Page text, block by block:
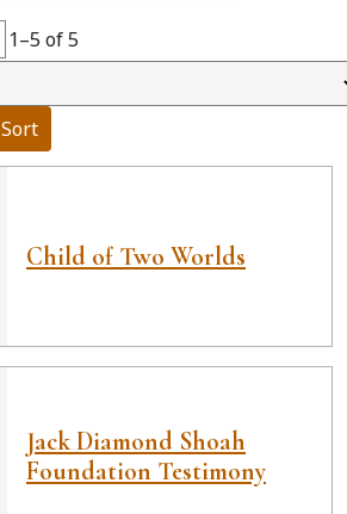
1–5 of 5
Sort
Child of Two Worlds
Jack Diamond Shoah
Foundation Testimony